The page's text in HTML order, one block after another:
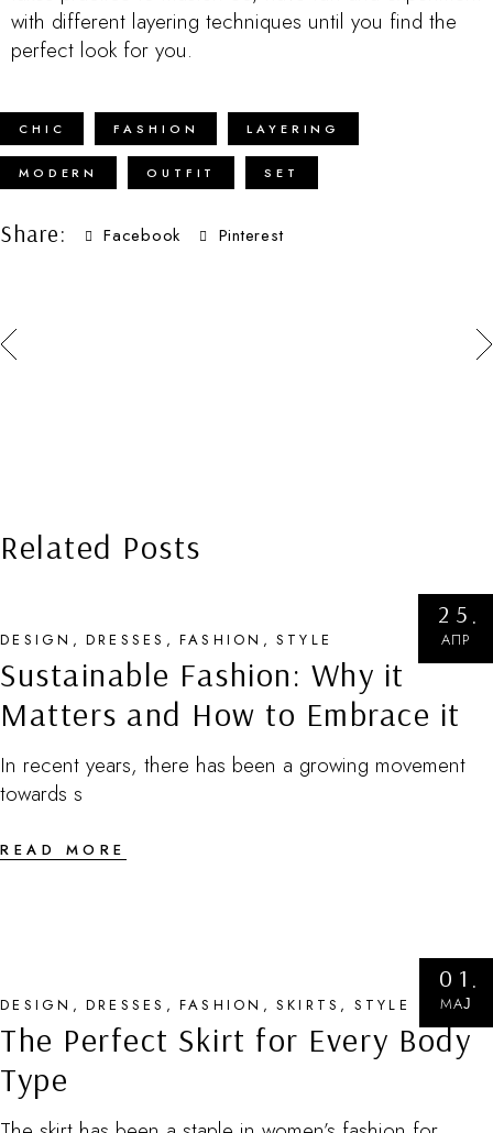
with different layering techniques until you find the
perfect look for you.
CHIC FASHION LAYERING
MODERN OUTFIT SET
Share: Facebook Pinterest
Related Posts
25
АПР
DESIGN DRESSES FASHION STYLE
Sustainable Fashion: Why it
Matters and How to Embrace it
In recent years, there has been a growing movement
towards s
READ MORE
01
МАЈ
DESIGN DRESSES FASHION SKIRTS STYLE
The Perfect Skirt for Every Body
Type